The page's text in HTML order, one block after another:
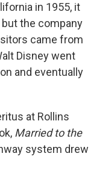
in 1955, it
the company
came from
Disney went
and eventually
at Rollins
Married to the
system drew